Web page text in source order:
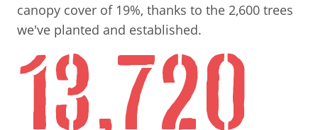
canopy cover of 19%, thanks to the 2,600 trees
we've planted and established.
13,720